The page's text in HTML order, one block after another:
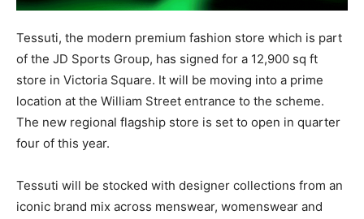
Tessuti, the modern premium fashion store which is part
of the JD Sports Group, has signed for a 12,900 sq ft
store in Victoria Square. It will be moving into a prime
location at the William Street entrance to the scheme.
The new regional flagship store is set to open in quarter
four of this year.
Tessuti will be stocked with designer collections from an
iconic brand mix across menswear, womenswear and